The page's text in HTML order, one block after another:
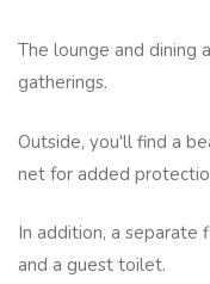
The lounge and dining
gatherings.
Outside, you'll find a
net for added
In addition, a separate
and a guest toilet.